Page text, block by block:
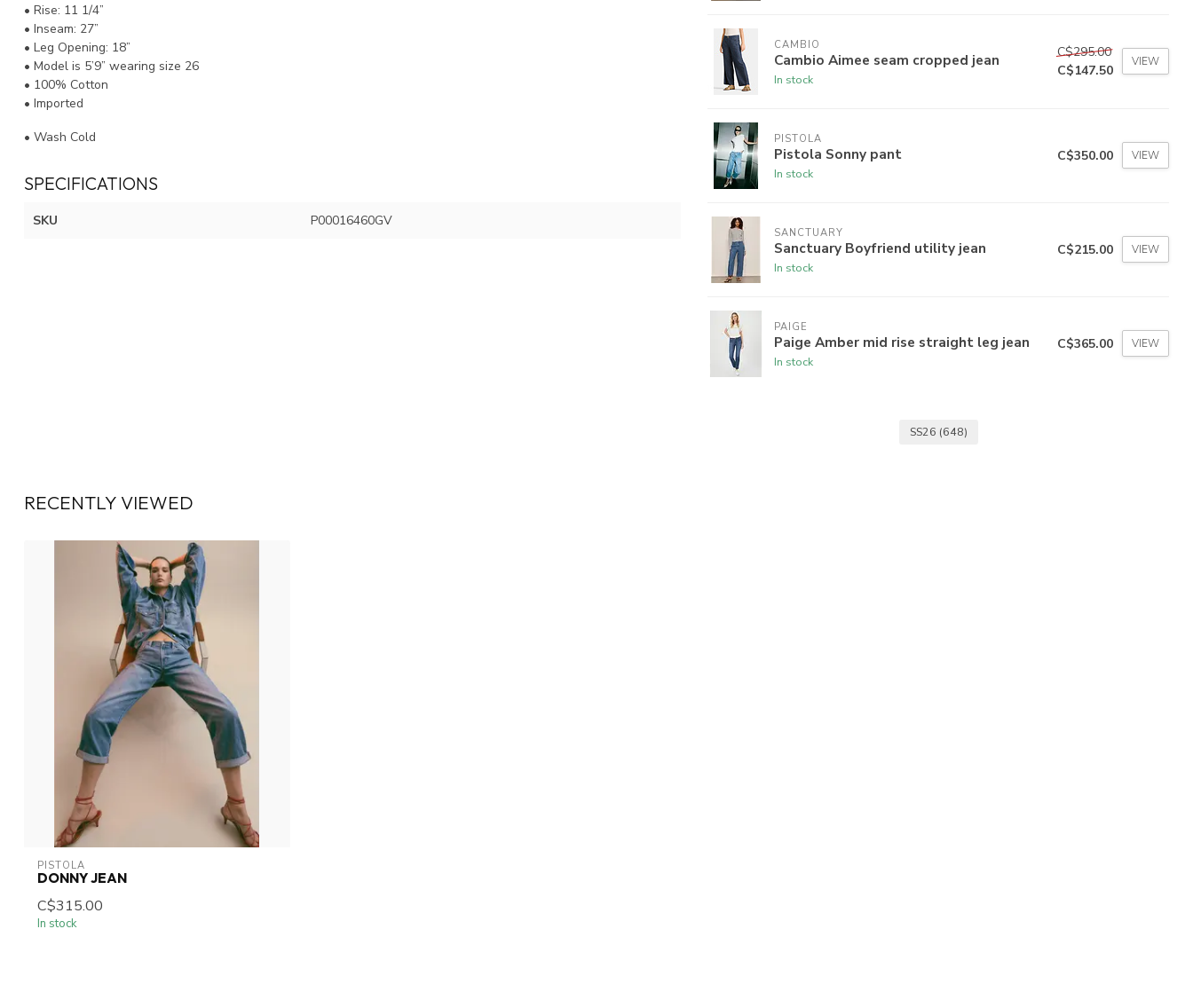
• Rise: 11 1/4”
• Inseam: 27”
• Leg Opening: 18”
• Model is 5’9” wearing size 26
• 100% Cotton
• Imported
• Wash Cold
SPECIFICATIONS
SKU P00016460GV
CAMBIO
Cambio Aimee seam cropped jean
In stock
C$295.00
C$147.50
VIEW
PISTOLA
Pistola Sonny pant
In stock
C$350.00 VIEW
SANCTUARY
Sanctuary Boyfriend utility jean
In stock
C$215.00 VIEW
PAIGE
Paige Amber mid rise straight leg jean
In stock
C$365.00 VIEW
SS26 (648)
RECENTLY VIEWED
PISTOLA
DONNY JEAN
C$315.00
In stock